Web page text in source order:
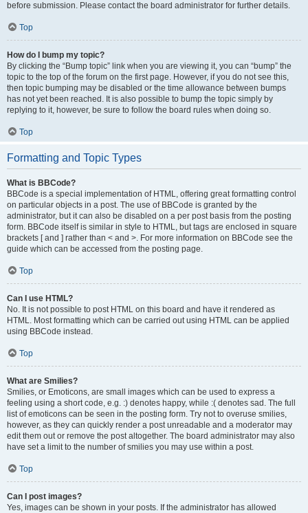
before submission. Please contact the board administrator for further details.
Top
How do I bump my topic?
By clicking the “Bump topic” link when you are viewing it, you can “bump” the
topic to the top of the forum on the first page. However, if you do not see this,
then topic bumping may be disabled or the time allowance between bumps
has not yet been reached. It is also possible to bump the topic simply by
replying to it, however, be sure to follow the board rules when doing so.
Top
Formatting and Topic Types
What is BBCode?
BBCode is a special implementation of HTML, offering great formatting control
on particular objects in a post. The use of BBCode is granted by the
administrator, but it can also be disabled on a per post basis from the posting
form. BBCode itself is similar in style to HTML, but tags are enclosed in square
brackets [ and ] rather than < and >. For more information on BBCode see the
guide which can be accessed from the posting page.
Top
Can I use HTML?
No. It is not possible to post HTML on this board and have it rendered as
HTML. Most formatting which can be carried out using HTML can be applied
using BBCode instead.
Top
What are Smilies?
Smilies, or Emoticons, are small images which can be used to express a
feeling using a short code, e.g. :) denotes happy, while :( denotes sad. The full
list of emoticons can be seen in the posting form. Try not to overuse smilies,
however, as they can quickly render a post unreadable and a moderator may
edit them out or remove the post altogether. The board administrator may also
have set a limit to the number of smilies you may use within a post.
Top
Can I post images?
Yes, images can be shown in your posts. If the administrator has allowed